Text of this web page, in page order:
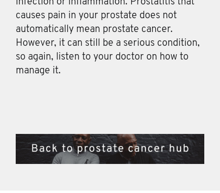
causes pain in your prostate does not
automatically mean prostate cancer.
However, it can still be a serious condition,
so again, listen to your doctor on how to
manage it.